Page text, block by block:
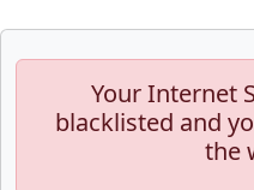
Your Internet
blacklisted and
the